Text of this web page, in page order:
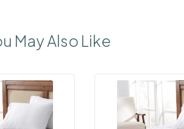
May Also Like